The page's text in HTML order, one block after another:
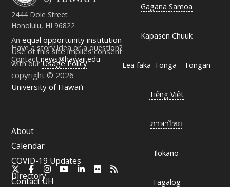
2444 Dole Street
Honolulu, HI 96822
Have a story idea or a question?
Contactnews@hawaii.edu
Anequal opportunity institution
Use of this site implies consent
with ourUsage Policy
copyright © 2026
University of Hawaiʻi
FacebookInstagramYouTubeLinkedInFlickr
ContactUH
About
Calendar
COVID-19 Updates
Directory
Gagana Samoa
Kapasen Chuuk
Lea faka-Tonga - Tongan
Tiếng Việt
ภาษาไทย
Ilokano
Tagalog